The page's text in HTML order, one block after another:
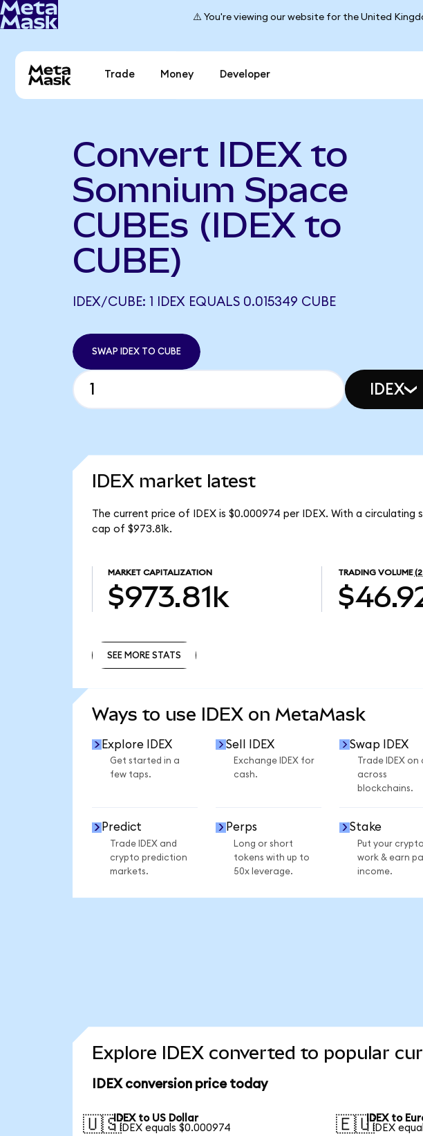
⚠️ You're viewing our website for the United
Trade Money Developer
Convert IDEX to
Somnium Space
CUBEs (IDEX to
CUBE)
IDEX/CUBE: 1 IDEX EQUALS 0.015349 CUBE
SWAP IDEX TO CUBE
IDEX
IDEX market latest
The current price of IDEX is $0.000974 per IDEX. With a
cap of $973.81k.
MARKET CAPITALIZATION
$973.81k
TRADING VOLUME
SEE MORE STATS
Ways to use IDEX on MetaMask
Explore IDEX
Get started in a
few taps.
Sell IDEX
Exchange IDEX for
cash.
Swap IDEX
Trade IDEX on
across
blockchains.
Predict
Trade IDEX and
crypto prediction
markets.
Perps
Long or short
tokens with up to
50x leverage.
Stake
Put your
work & earn
income.
Explore IDEX converted to popular
IDEX conversion price today
🇺🇸IDEX to US Dollar
1 IDEX equals $0.000974
🇪🇺IDEX to
1 IDEX